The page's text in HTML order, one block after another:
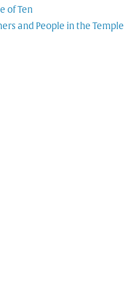
of Ten
and People in the Temple